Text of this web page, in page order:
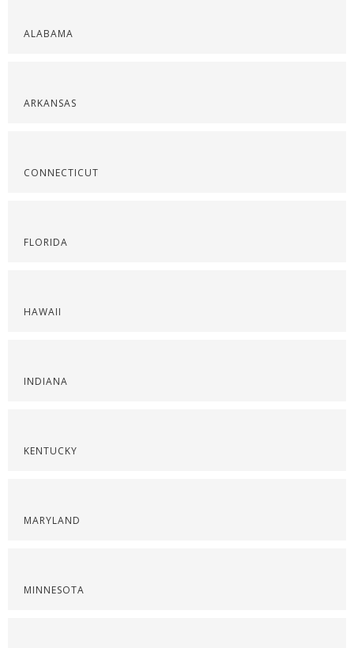
ALABAMA
ARKANSAS
CONNECTICUT
FLORIDA
HAWAII
INDIANA
KENTUCKY
MARYLAND
MINNESOTA